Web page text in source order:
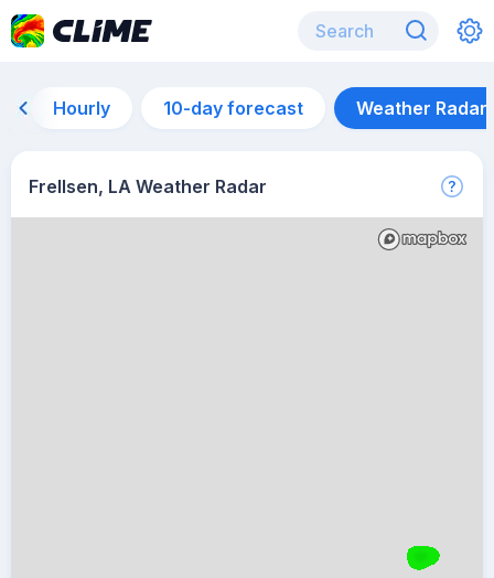
Hourly 10-day forecast Weather Radar
Frellsen, LA Weather Radar